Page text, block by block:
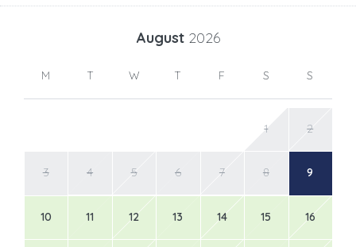
August 2026
M T W T F S S
1 2
3 4 5 6 7 8 9
10 11 12 13 14 15 16